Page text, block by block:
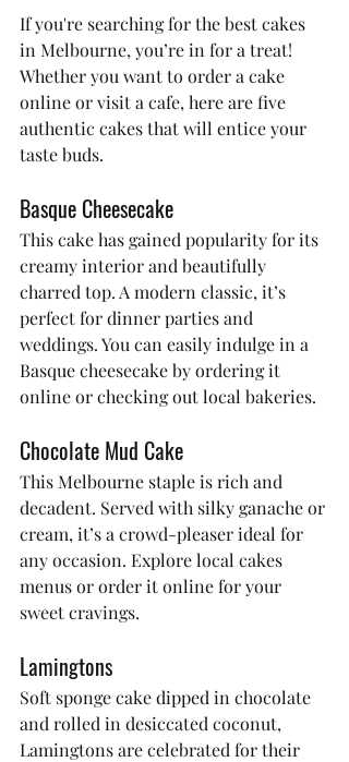
If you're searching for the best cakes
in Melbourne, you’re in for a treat!
Whether you want to order a cake
online or visit a cafe, here are five
authentic cakes that will entice your
taste buds.
Basque Cheesecake
This cake has gained popularity for its
creamy interior and beautifully
charred top. A modern classic, it’s
perfect for dinner parties and
weddings. You can easily indulge in a
Basque cheesecake by ordering it
online or checking out local bakeries.
Chocolate Mud Cake
This Melbourne staple is rich and
decadent. Served with silky ganache or
cream, it’s a crowd-pleaser ideal for
any occasion. Explore local cakes
menus or order it online for your
sweet cravings.
Lamingtons
Soft sponge cake dipped in chocolate
and rolled in desiccated coconut,
Lamingtons are celebrated for their